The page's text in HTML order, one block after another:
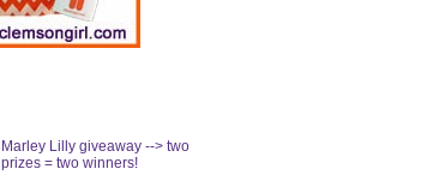
Marley Lilly giveaway --> two
prizes = two winners!